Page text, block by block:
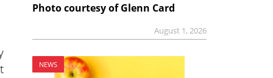
Photo courtesy of Glenn Card
August 1, 2026
NEWS